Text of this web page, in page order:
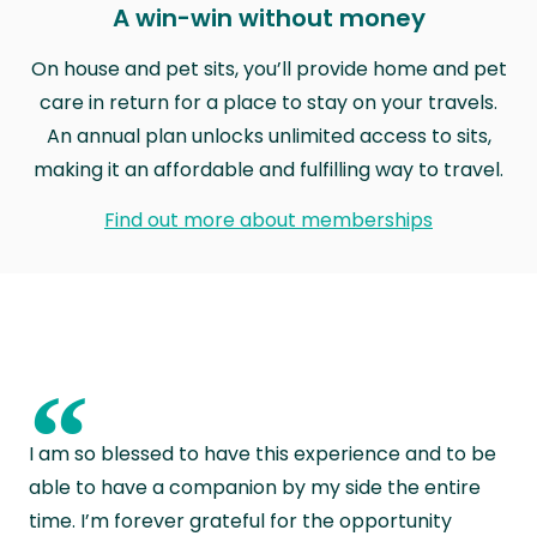
A win-win without money
On house and pet sits, you’ll provide home and pet
care in return for a place to stay on your travels.
An annual plan unlocks unlimited access to sits,
making it an affordable and fulfilling way to travel.
Find out more about memberships
“
I am so blessed to have this experience and to be
able to have a companion by my side the entire
time. I’m forever grateful for the opportunity